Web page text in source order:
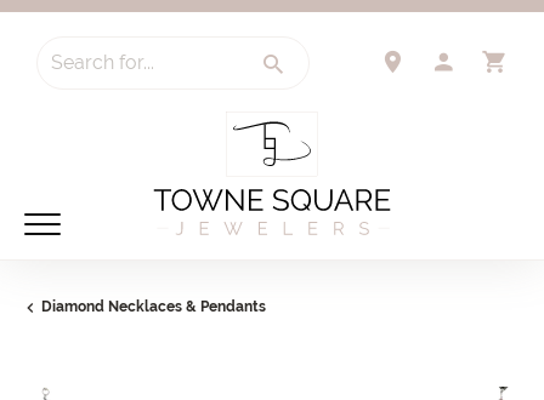
Search for...
Diamond Necklaces & Pendants